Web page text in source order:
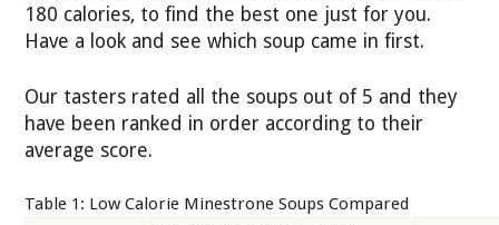
180 calories, to find the best one just for you.
Have a look and see which soup came in first.
Our tasters rated all the soups out of 5 and they
have been ranked in order according to their
average score.
Table 1: Low Calorie Minestrone Soups Compared